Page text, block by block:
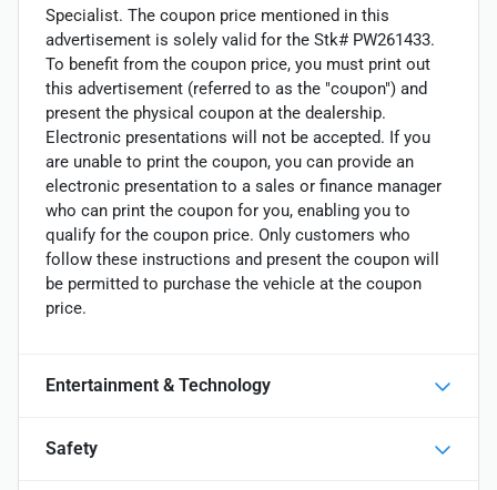
Specialist. The coupon price mentioned in this
advertisement is solely valid for the Stk# PW261433.
To benefit from the coupon price, you must print out
this advertisement (referred to as the "coupon") and
present the physical coupon at the dealership.
Electronic presentations will not be accepted. If you
are unable to print the coupon, you can provide an
electronic presentation to a sales or finance manager
who can print the coupon for you, enabling you to
qualify for the coupon price. Only customers who
follow these instructions and present the coupon will
be permitted to purchase the vehicle at the coupon
price.
Entertainment & Technology
Safety